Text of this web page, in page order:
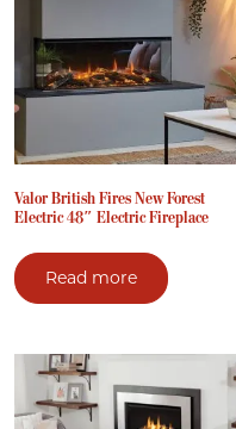
Valor British Fires New Forest
Electric 48″ Electric Fireplace
Read more